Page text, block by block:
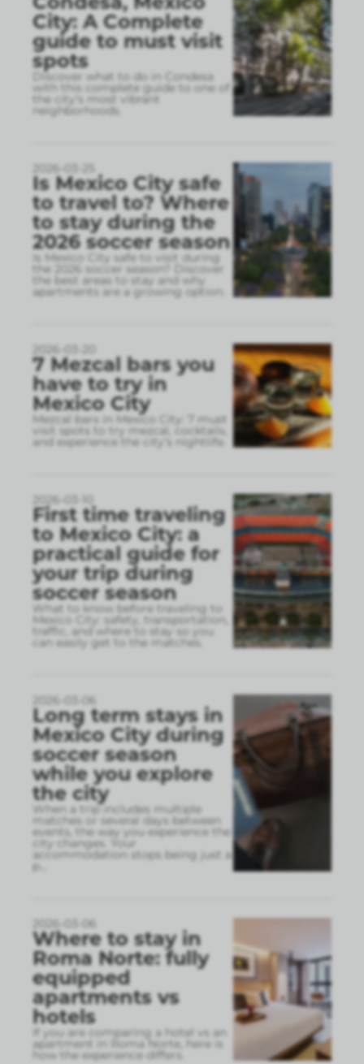
City: A Complete
guide to must visit
spots
Discover what to do in Condesa
with this complete guide to one of
the city’s most vibrant
neighborhoods.
2026-03-25
Is Mexico City safe
to travel to? Where
to stay during the
2026 soccer season
Is Mexico City safe to visit during
the 2026 soccer season? Discover
the best areas to stay and why
apartments are a growing option.
2026-03-20
7 Mezcal bars you
have to try in
Mexico City
Mezcal bars in Mexico City: 7 must
visit spots to try mezcal, cocktails,
and experience the city’s nightlife.
2026-03-10
First time traveling
to Mexico City: a
practical guide for
your trip during
soccer season
What to know before traveling to
Mexico City: safety, transportation,
traffic, and where to stay so you
can easily get to the matches.
2026-03-06
Long term stays in
Mexico City during
soccer season
while you explore
the city
When a trip includes multiple
matches or several days between
events, the way you experience the
city changes. Your
accommodation stops being just a
p
2026-03-06
Where to stay in
Roma Norte: fully
equipped
apartments vs
hotels
If you are comparing a hotel vs an
apartment in Roma Norte, here is
how the experience differs.